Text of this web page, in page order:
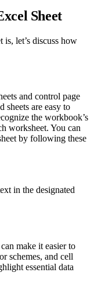
Sheet
let’s discuss how
and control page
sheets are easy to
the workbook’s
worksheet. You can
by following these
in the designated
make it easier to
schemes, and cell
essential data